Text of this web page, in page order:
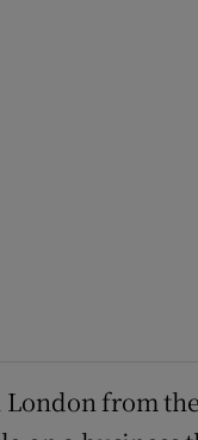
from